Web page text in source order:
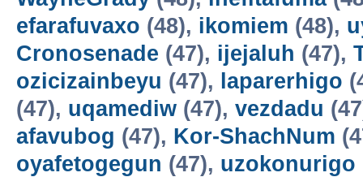
efarafuvaxo (48), ikomiem (48),
Cronosenade (47), ijejaluh (47),
ozicizainbeyu (47), laparerhigo
(47), uqamediw (47), vezdadu
afavubog (47), Kor-ShachNum
oyafetogegun (47), uzokonurigo